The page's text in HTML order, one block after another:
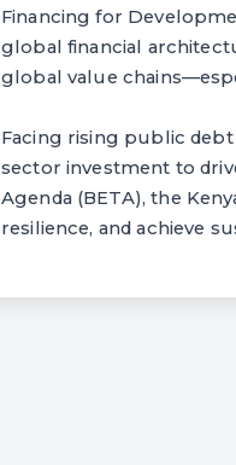
Financing for
global financial
global value
Facing rising public
sector investment to
Agenda (BETA), the
resilience, and achieve